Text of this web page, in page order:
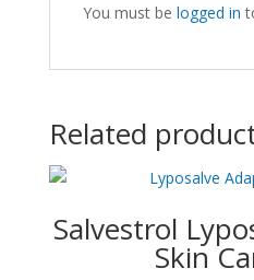
You must be logged in
Related
Salvestrol
Skin